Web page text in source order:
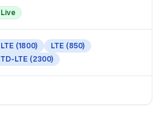
Live
LTE (1800) LTE (850)
TD-LTE (2300)